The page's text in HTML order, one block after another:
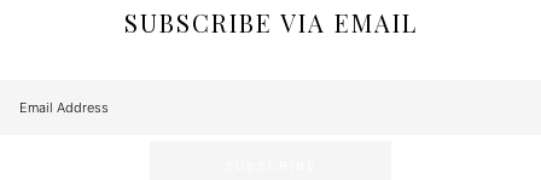
SUBSCRIBE VIA EMAIL